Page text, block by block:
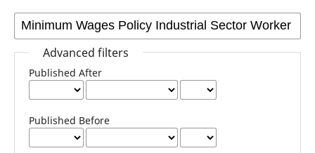
Advanced filters
Published After
Published Before